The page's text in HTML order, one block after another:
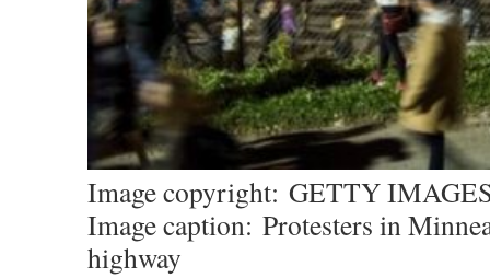
Image copyright: GETTY
Image caption: Protesters in
highway